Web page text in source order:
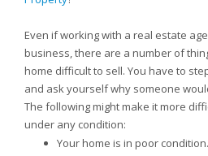
Even if working with a real estate
business, there are a number of
home difficult to sell. You have to
and ask yourself why someone
The following might make it more
under any condition:
Your home is in poor